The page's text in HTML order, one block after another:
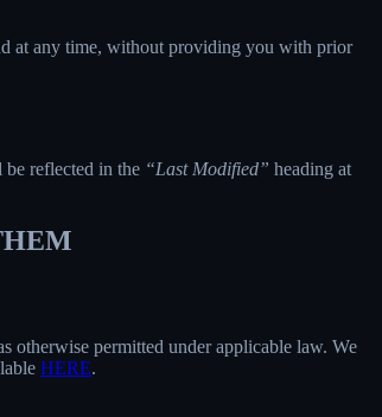
at any time, without providing you with prior
reflected in the “Last Modified” heading at
otherwise permitted under applicable law. We
HERE.